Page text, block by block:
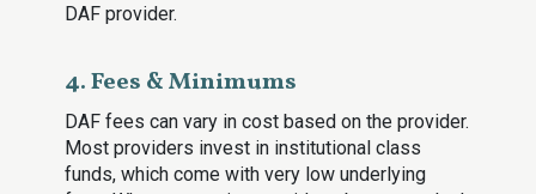
DAF provider.
4. Fees & Minimums
DAF fees can vary in cost based on the provider.
Most providers invest in institutional class
funds, which come with very low underlying